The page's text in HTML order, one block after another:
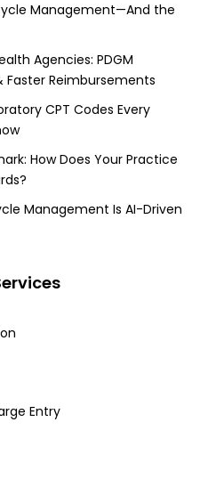
Management—And the
Agencies: PDGM
Faster Reimbursements
CPT Codes Every
How Does Your Practice
Management Is AI-Driven
Entry